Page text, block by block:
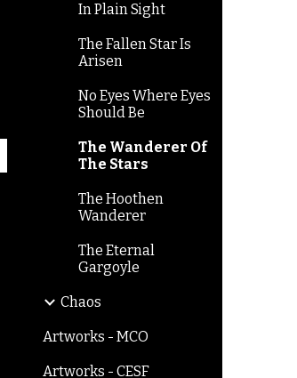
In Plain Sight
The Fallen Star Is
Arisen
No Eyes Where Eyes
Should Be
The Wanderer Of
The Stars
The Hoothen
Wanderer
The Eternal
Gargoyle
Chaos
Artworks - MCO
Artworks - CESF